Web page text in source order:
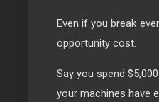
Even if you break
opportunity cost.
Say you spend
your machines have